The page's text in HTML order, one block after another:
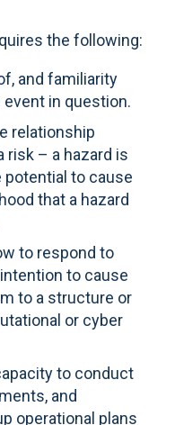
the following:
and familiarity
in question.
relationship
risk – a hazard is
to cause
that a hazard
to respond to
to cause
to a structure or
or cyber
to conduct
and
operational plans